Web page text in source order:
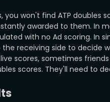
you won't find ATP doubles
awarded to them. In
with no Ad scoring. In
receiving side to decide
scores, sometimes
scores. They'll need to